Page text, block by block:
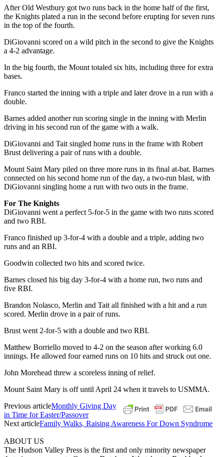
After Old Westbury got two runs back in the home half of the first,
the Knights plated a run in the second before erupting for seven runs
in the top of the fourth.
DiGiovanni scored on a wild pitch in the second to give the Knights
a 4-2 advantage.
In the big fourth, the Mount totaled six hits, including three for extra
bases.
Franco started the inning with a triple and later drove in a run with a
double.
Barnes added another run scoring single in the inning with Merlin
driving in his second run of the game with a walk.
DiGiovanni and Tait singled home runs in the frame with Robert
Brust delivering a pair of runs with a double.
Mount Saint Mary piled on three more runs in its final at-bat. Barnes
connected on his second home run of the day, a two-run blast, with
DiGiovanni singling home a run with two outs in the frame.
For The Knights
DiGiovanni went a perfect 5-for-5 in the game with two runs scored
and two RBI.
Franco finished up 3-for-4 with a double and a triple, adding two
runs and an RBI.
Goodwin collected two hits and scored twice.
Barnes closed his big day 3-for-4 with a home run, two runs and
five RBI.
Brandon Nolasco, Merlin and Tait all finished with a hit and a run
scored. Merlin drove in a pair of runs.
Brust went 2-for-5 with a double and two RBI.
Matthew Borriello moved to 4-2 on the season after working 6.0
innings. He allowed four earned runs on 10 hits and struck out one.
John Morehead threw a scoreless inning of relief.
Mount Saint Mary is off until April 24 when it travels to USMMA.
Previous articleMonthly Giving Day
in Time for Easter/Passover
Next articleFamily Walks, Raising Awareness For Down Syndrome
ABOUT US
The Hudson Valley Press is the first and only minority newspaper